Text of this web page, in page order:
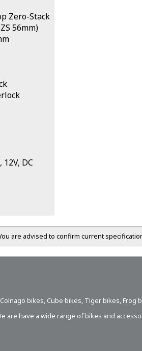
Zero-Stack
56mm)
DC
are advised to confirm current
Colnago bikes, Cube bikes, Tiger bikes, Frog
are have a wide range of bikes and